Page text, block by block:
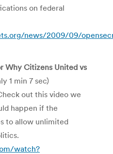
on federal
news/2009/09/
Why Citizens United vs
1 min 7 sec)
out this video we
happen if the
to allow unlimited
watch?